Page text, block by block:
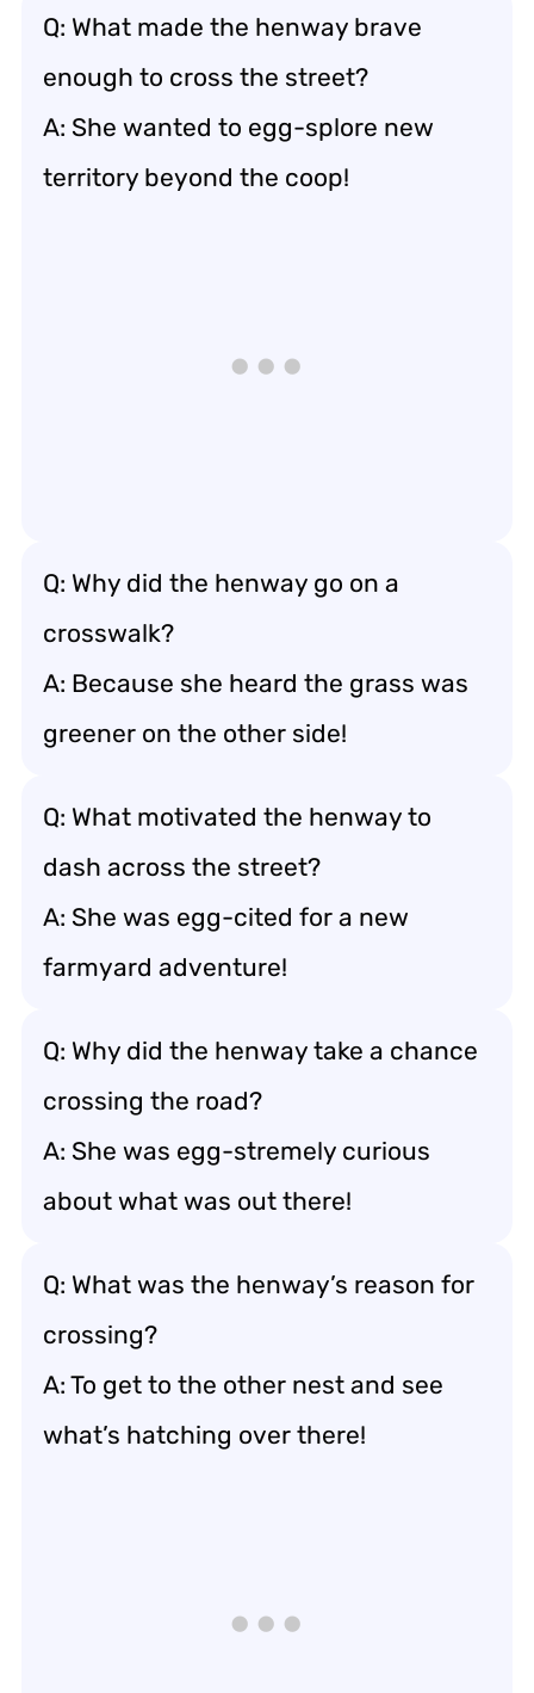
Q: What made the henway brave
enough to cross the street?
A: She wanted to egg-splore new
territory beyond the coop!
Q: Why did the henway go on a
crosswalk?
A: Because she heard the grass was
greener on the other side!
Q: What motivated the henway to
dash across the street?
A: She was egg-cited for a new
farmyard adventure!
Q: Why did the henway take a chance
crossing the road?
A: She was egg-stremely curious
about what was out there!
Q: What was the henway’s reason for
crossing?
A: To get to the other nest and see
what’s hatching over there!